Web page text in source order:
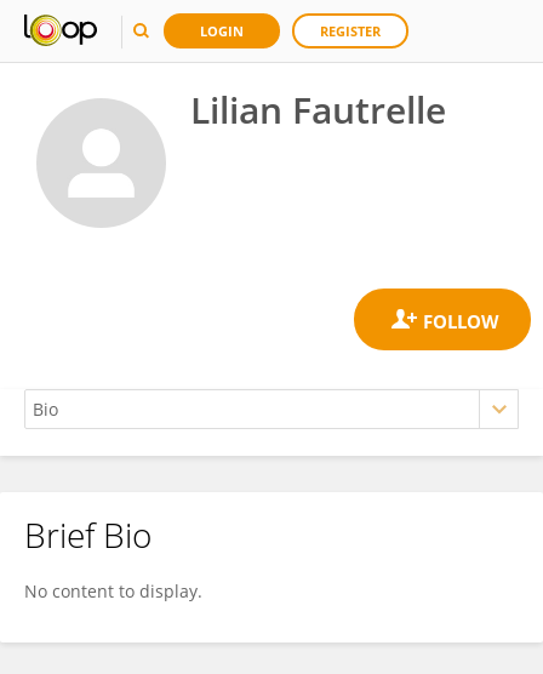
LOGIN REGISTER
Lilian Fautrelle
Lilian Fautrelle
Brief Bio
No content to display.